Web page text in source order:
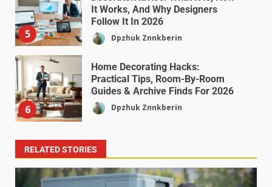
5
It Works, And Why Designers
Follow It In 2026
Dpzhuk Znnkberin
6
Home Decorating Hacks:
Practical Tips, Room-By-Room
Guides & Archive Finds For 2026
Dpzhuk Znnkberin
RELATED STORIES